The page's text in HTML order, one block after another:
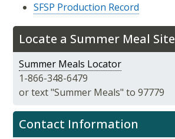
Locate a Summer Meal Site
Summer Meals Locator
1-866-348-6479
or text "Summer Meals" to 97779
Contact Information
SFSP Production Record